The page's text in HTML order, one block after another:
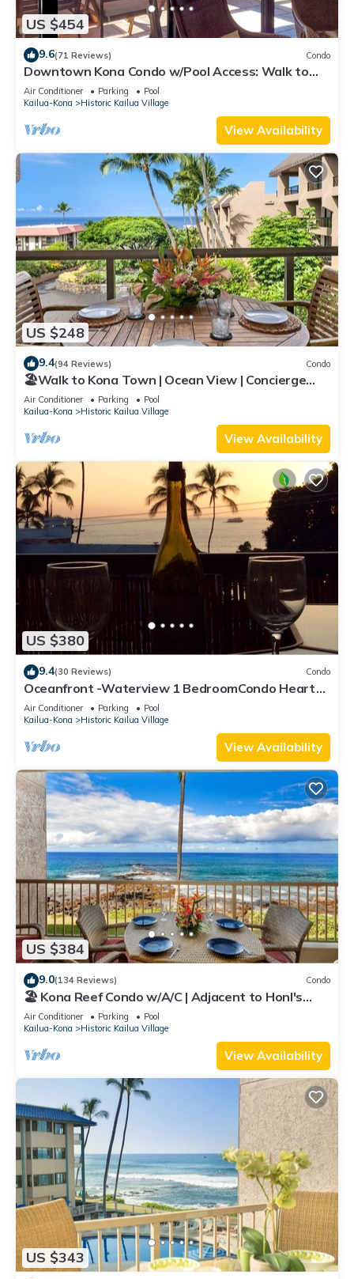
US $454
9.6(71 Reviews) Condo
Downtown Kona Condo w/Pool Access: Walk to
Beach!
Air Conditioner Parking
Pool
Kailua-Kona
Historic Kailua Village
View Availability
US $248
9.4(94 Reviews) Condo
🏖️Walk to Kona Town | Ocean View | Concierge
Included!
Air Conditioner Parking
Pool
Kailua-Kona
Historic Kailua Village
View Availability
US $380
9.4(30 Reviews) Condo
Oceanfront -Waterview 1 BedroomCondo Heart
of Town at Kona Plaza walk to Ironman
Air Conditioner Parking
Pool
Kailua-Kona
Historic Kailua Village
View Availability
US $384
9.0(134 Reviews) Condo
🏖️ Kona Reef Condo w/A/C | Adjacent to Honl's
Beach | Walk to Town
Air Conditioner Parking
Pool
Kailua-Kona
Historic Kailua Village
View Availability
US $343